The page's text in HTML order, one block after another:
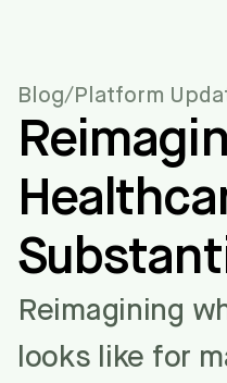
Blog/ Platform
Reimagining
looks like for